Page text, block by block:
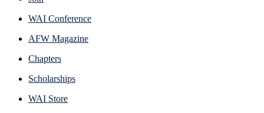
WAI Conference
AFW Magazine
Chapters
Scholarships
WAI Store